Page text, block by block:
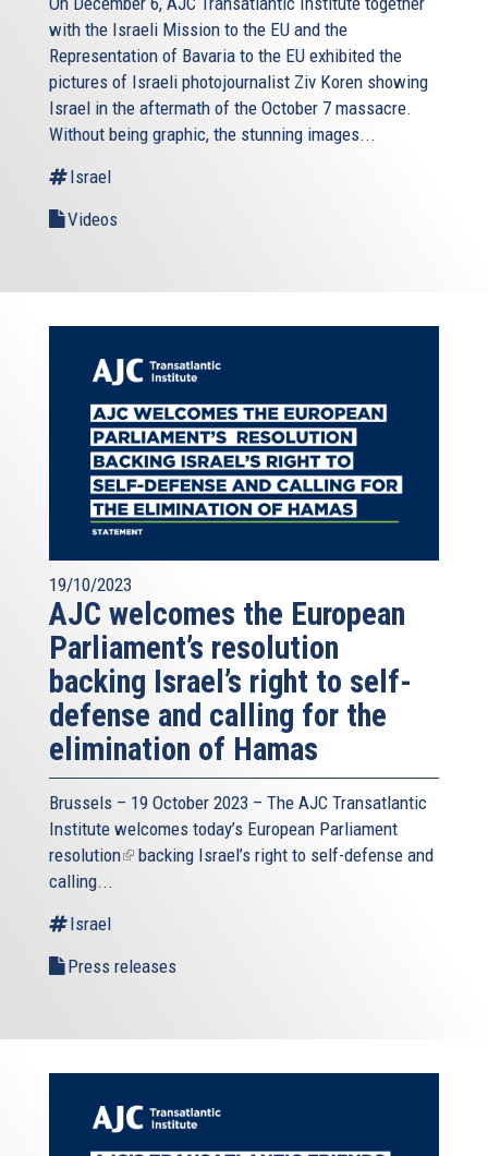
with the Israeli Mission to the EU and the
Representation of Bavaria to the EU exhibited the
pictures of Israeli photojournalist Ziv Koren showing
Israel in the aftermath of the October 7 massacre.
Without being graphic, the stunning images...
Israel
Videos
19/10/2023
AJC welcomes the European
Parliament’s resolution
backing Israel’s right to self-
defense and calling for the
elimination of Hamas
Brussels – 19 October 2023 – The AJC Transatlantic
Institute welcomes today’s European Parliament
resolution(linkbacking Israel’s right to self-defense and
calling...
Israel
Press releases